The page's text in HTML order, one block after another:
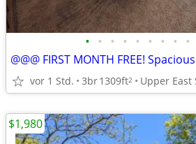
• • • • • • • • •
vor 1 Std. 3br1309ft2 Upper East
$1,980